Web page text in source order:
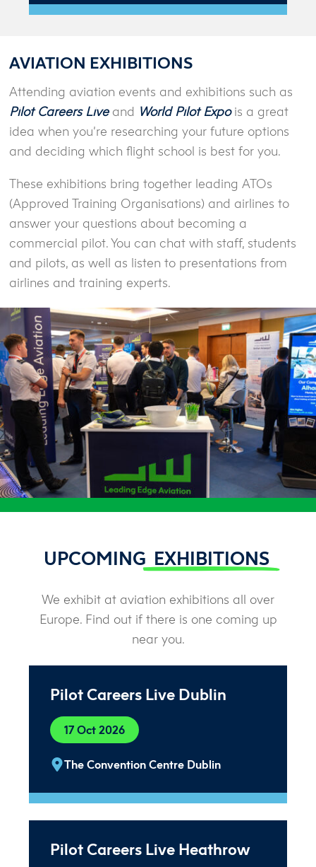
AVIATION EXHIBITIONS
Attending aviation events and exhibitions such as
Pilot Careers Liveand World Pilot Expo is a great
idea when you’re researching your future options
and deciding which flight school is best for you.
These exhibitions bring together leading ATOs
(Approved Training Organisations) and airlines to
answer your questions about becoming a
commercial pilot. You can chat with staff, students
and pilots, as well as listen to presentations from
airlines and training experts.
UPCOMING EXHIBITIONS
We exhibit at aviation exhibitions all over
Europe. Find out if there is one coming up
near you.
Pilot Careers Live Dublin
17 Oct 2026
The Convention Centre Dublin
Pilot Careers Live Heathrow